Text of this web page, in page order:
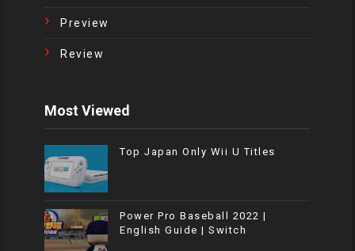
Preview
Review
Most Viewed
Top Japan Only Wii U Titles
Power Pro Baseball 2022 |
English Guide | Switch